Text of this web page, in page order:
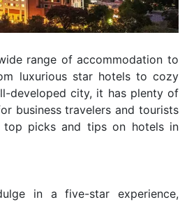
range of accommodation to
luxurious star hotels to cozy
developed city, it has plenty of
business travelers and tourists
top picks and tips on hotels in
in a five-star experience,